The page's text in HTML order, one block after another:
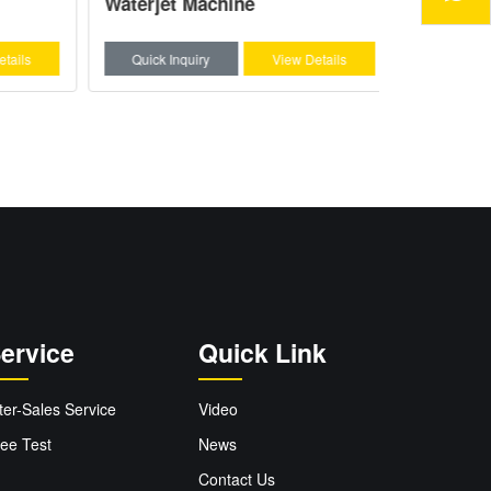
Quick Inquiry View Details
Sales Service
Test
Quick Link
Video
News
Contact Us